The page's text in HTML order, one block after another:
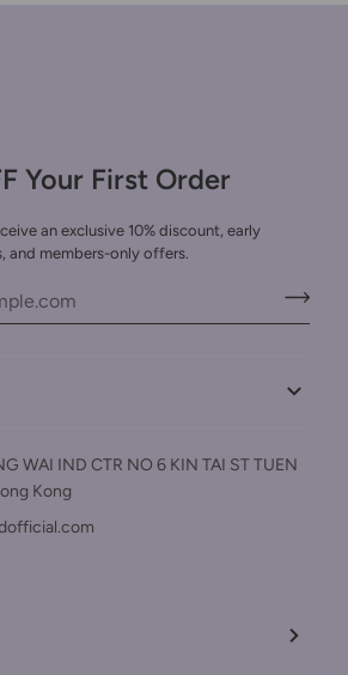
Your First Order
an exclusive 10% discount, early
and members-only offers.
WAI IND CTR NO 6 KIN TAI ST TUEN
Kong